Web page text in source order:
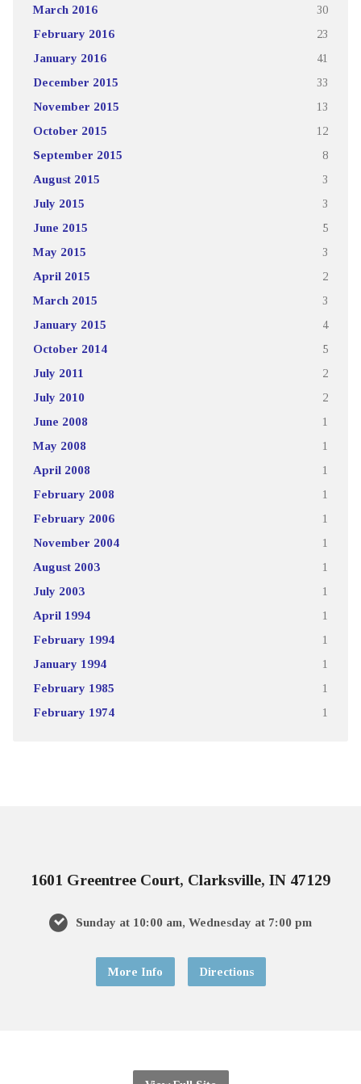
March 2016 30
February 2016 23
January 2016 41
December 2015 33
November 2015 13
October 2015 12
September 2015 8
August 2015 3
July 2015 3
June 2015 5
May 2015 3
April 2015 2
March 2015 3
January 2015 4
October 2014 5
July 2011 2
July 2010 2
June 2008 1
May 2008 1
April 2008 1
February 2008 1
February 2006 1
November 2004 1
August 2003 1
July 2003 1
April 1994 1
February 1994 1
January 1994 1
February 1985 1
February 1974 1
1601 Greentree Court, Clarksville, IN 47129
Sunday at 10:00 am, Wednesday at 7:00 pm
More Info Directions